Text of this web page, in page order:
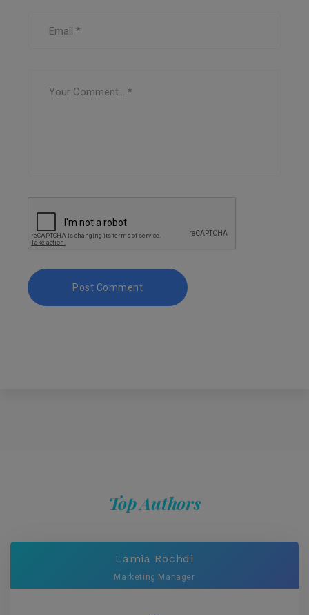
Top Authors
Lamia Rochdi
Marketing Manager